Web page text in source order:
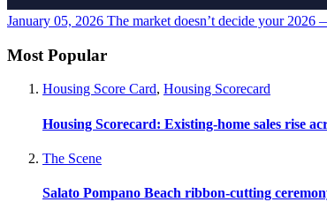
January 05, 2026 The market doesn’t decide your 2026
Most Popular
Housing Score Card, Housing Scorecard
Housing Scorecard: Existing-home sales rise
The Scene
Salato Pompano Beach ribbon-cutting